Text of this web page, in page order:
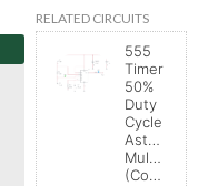
RELATED CIRCUITS
555
Timer
50%
Duty
Cycle
Astable
(Control